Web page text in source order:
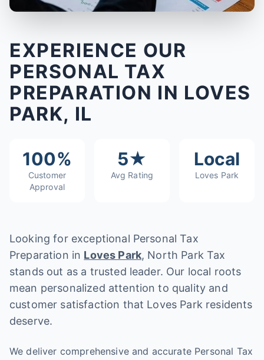
EXPERIENCE OUR
PERSONAL TAX
PREPARATION IN LOVES
PARK, IL
100%
Customer
Approval
5★
Avg Rating
Local
Loves Park
Looking for exceptional Personal Tax
Preparation in Loves Park, North Park Tax
stands out as a trusted leader. Our local roots
mean personalized attention to quality and
customer satisfaction that Loves Park residents
deserve.
We deliver comprehensive and accurate Personal Tax